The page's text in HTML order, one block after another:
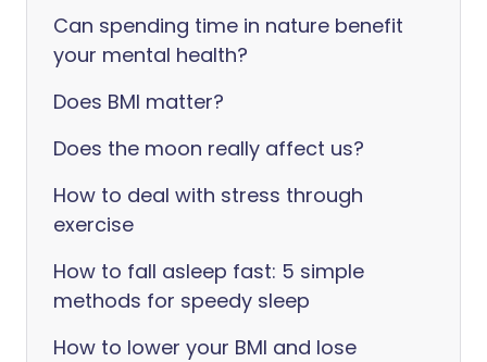
Can spending time in nature benefit
your mental health?
Does BMI matter?
Does the moon really affect us?
How to deal with stress through
exercise
How to fall asleep fast: 5 simple
methods for speedy sleep
How to lower your BMI and lose